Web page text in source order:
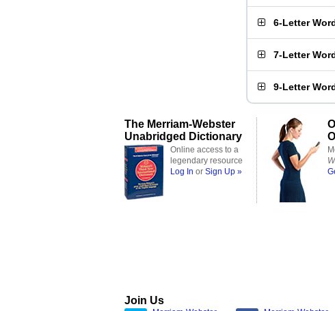
6-Letter
7-Letter
9-Letter
The Merriam-Webster
Unabridged Dictionary
Online access to a
legendary resource
Log In or Sign Up »
Join Us